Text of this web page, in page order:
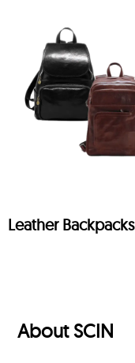
Leather Backpacks
About SCIN